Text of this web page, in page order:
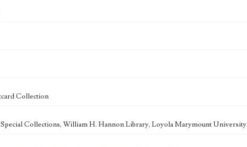
Collection
Collections, William H. Hannon Library, Loyola Marymount University